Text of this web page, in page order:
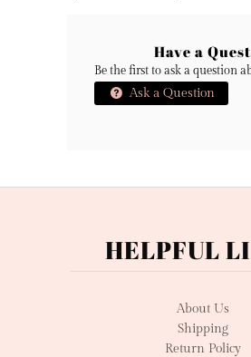
Have a
Be the first to ask a question
Ask a Question
HELPFUL
About Us
Shipping
Return Policy